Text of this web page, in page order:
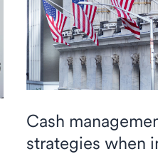
Cash
strategies when